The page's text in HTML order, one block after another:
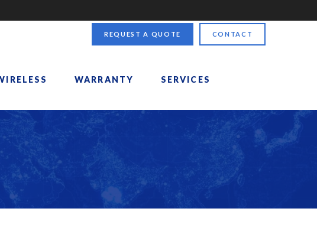
REQUEST A QUOTE CONTACT
WARRANTY
SERVICES